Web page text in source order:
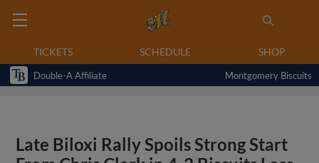
TICKETS SCHEDULE SHOP
Double-A Affiliate Montgomery Biscuits
Late Biloxi Rally Spoils Strong Start